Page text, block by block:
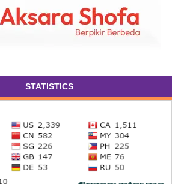
STATISTICS